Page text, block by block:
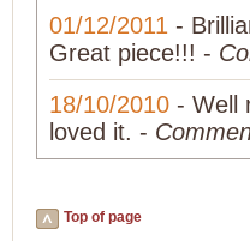
01/12/2011 -
Great piece!!! -
18/10/2010 - Well
loved it. -
Top of page